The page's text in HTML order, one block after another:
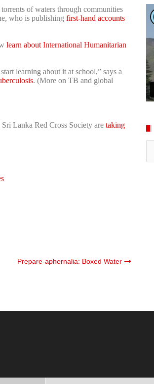
of waters through communities
who is publishing first-hand accounts
learn about International Humanitarian
learning about it at school,” says a
. (More on TB and global
Lanka Red Cross Society are taking
Prepare-aphernalia: Boxed Water